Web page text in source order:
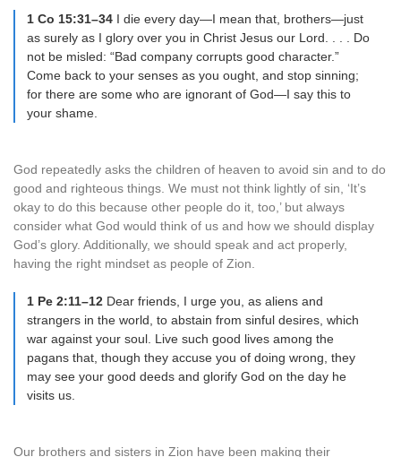
1 Co 15:31–34 I die every day—I mean that, brothers—just
as surely as I glory over you in Christ Jesus our Lord. . . . Do
not be misled: “Bad company corrupts good character.”
Come back to your senses as you ought, and stop sinning;
for there are some who are ignorant of God—I say this to
your shame.
God repeatedly asks the children of heaven to avoid sin and to do
good and righteous things. We must not think lightly of sin, ‘It’s
okay to do this because other people do it, too,’ but always
consider what God would think of us and how we should display
God’s glory. Additionally, we should speak and act properly,
having the right mindset as people of Zion.
1 Pe 2:11–12 Dear friends, I urge you, as aliens and
strangers in the world, to abstain from sinful desires, which
war against your soul. Live such good lives among the
pagans that, though they accuse you of doing wrong, they
may see your good deeds and glorify God on the day he
visits us.
Our brothers and sisters in Zion have been making their